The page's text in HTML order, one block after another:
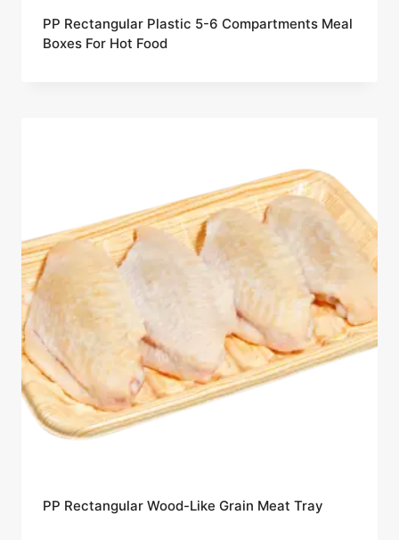
PP Rectangular Plastic 5-6 Compartments Meal
Boxes For Hot Food
PP Rectangular Wood-Like Grain Meat Tray